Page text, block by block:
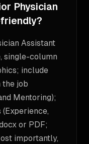
Physician
Assistant
single-column
include
the job
Mentoring);
or PDF;
importantly,